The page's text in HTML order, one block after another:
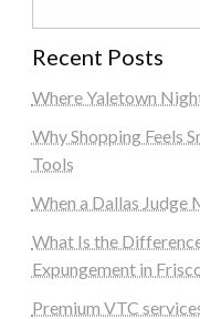
Recent Posts
Where Yaletown
Why Shopping Feels
Tools
When a Dallas Judge
What Is the
Expungement in
Premium VTC